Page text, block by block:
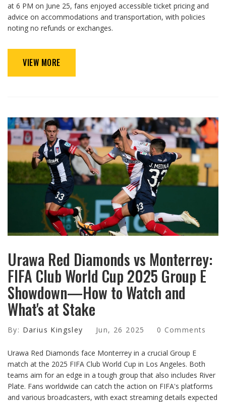
at 6 PM on June 25, fans enjoyed accessible ticket pricing and
advice on accommodations and transportation, with policies
noting no refunds or exchanges.
VIEW MORE
Urawa Red Diamonds vs Monterrey:
FIFA Club World Cup 2025 Group E
Showdown—How to Watch and
What's at Stake
By: Darius Kingsley Jun, 26 2025 0 Comments
Urawa Red Diamonds face Monterrey in a crucial Group E
match at the 2025 FIFA Club World Cup in Los Angeles. Both
teams aim for an edge in a tough group that also includes River
Plate. Fans worldwide can catch the action on FIFA's platforms
and various broadcasters, with exact streaming details expected